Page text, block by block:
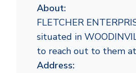
About:
FLETCHER
situated in
to reach out to them
Address: